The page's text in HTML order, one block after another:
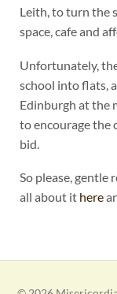
Leith, to turn the
space, cafe and
Unfortunately,
school into flats,
Edinburgh at the
to encourage the
bid.
So please, gentle
all about it here